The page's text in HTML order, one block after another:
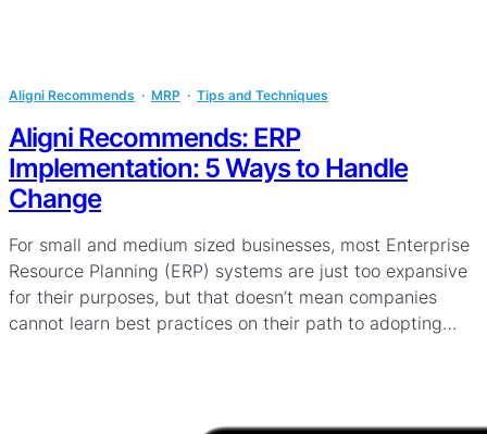
Aligni Recommends · MRP · Tips and Techniques
Aligni Recommends: ERP
Implementation: 5 Ways to Handle
Change
For small and medium sized businesses, most Enterprise
Resource Planning (ERP) systems are just too expansive
for their purposes, but that doesn’t mean companies
cannot learn best practices on their path to adopting…